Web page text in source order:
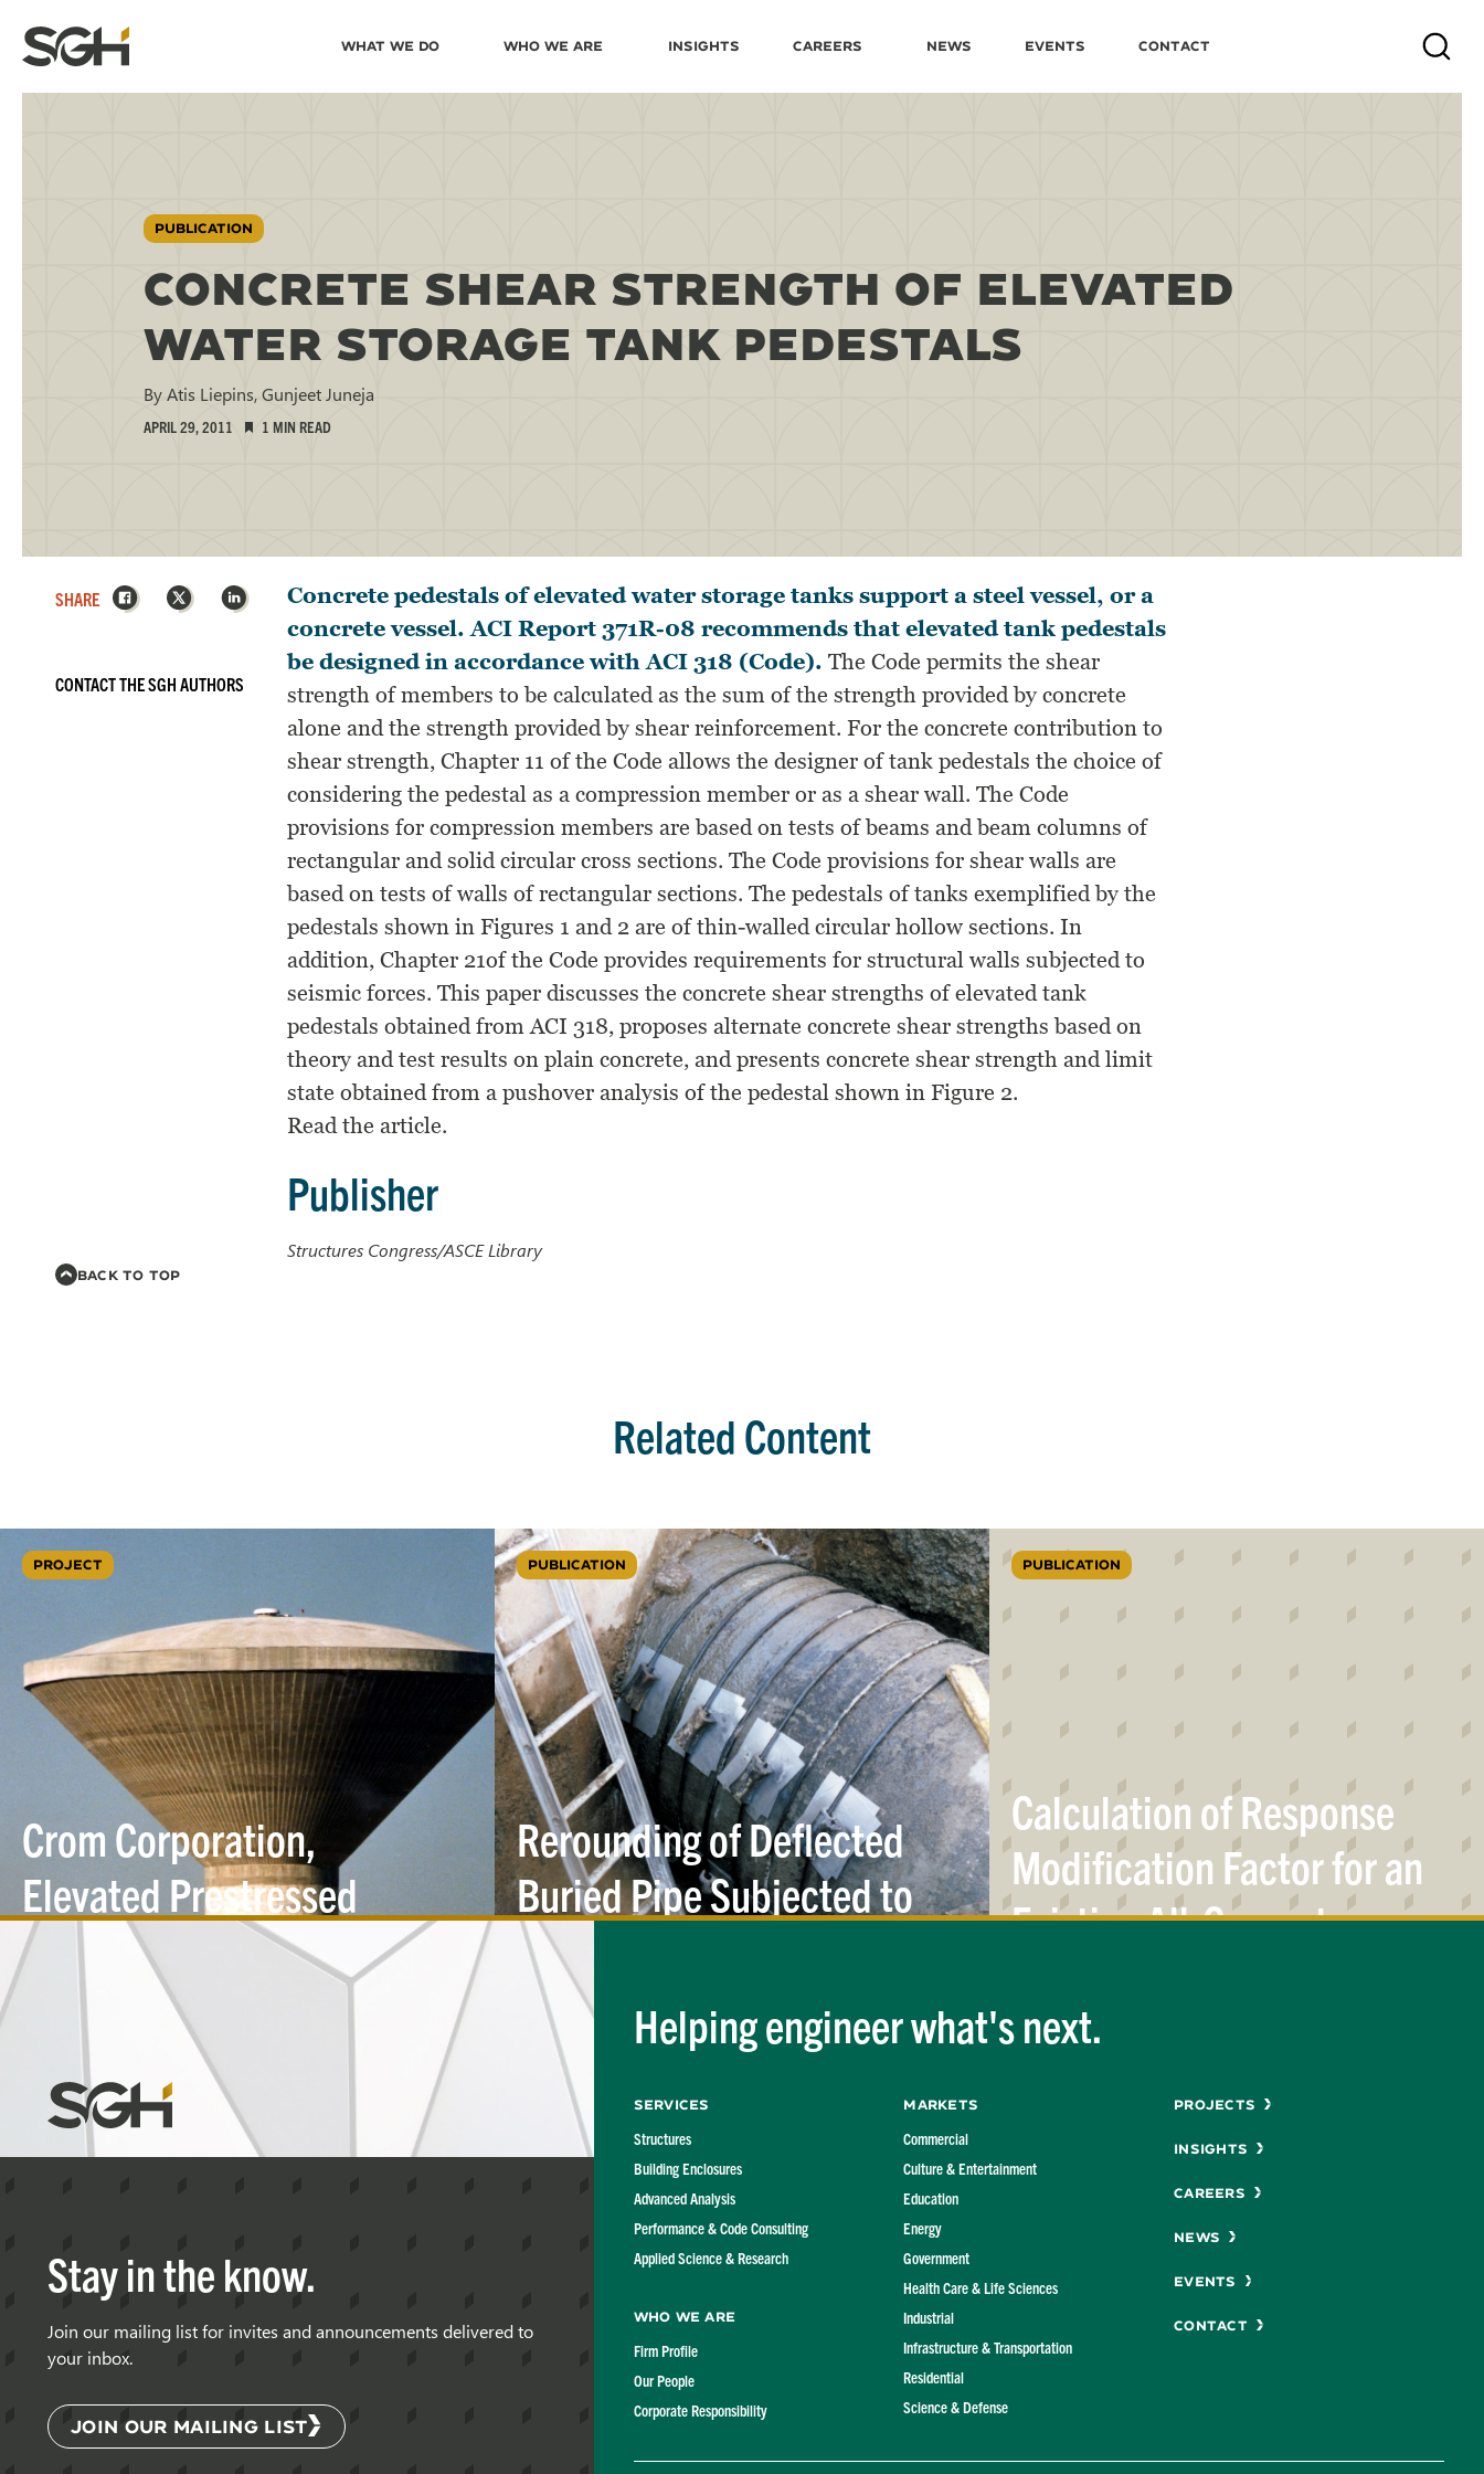
Skip
to
↵ENTER
Skip to
Content
↵ ENTER
Simpson
What We Do Who We Are Insights Careers News Events Contact Search
PUBLICATION
CONCRETE SHEAR STRENGTH OF ELEVATED
WATER STORAGE TANK PEDESTALS
By Atis Liepins, Gunjeet Juneja
APRIL 29, 2011 1 MIN READ
Concrete pedestals of elevated water storage tanks support a steel vessel, or a
concrete vessel. ACI Report 371R-08 recommends that elevated tank pedestals
be designed in accordance with ACI 318 (Code). The Code permits the shear
strength of members to be calculated as the sum of the strength provided by concrete
alone and the strength provided by shear reinforcement. For the concrete contribution to
shear strength, Chapter 11 of the Code allows the designer of tank pedestals the choice of
considering the pedestal as a compression member or as a shear wall. The Code
provisions for compression members are based on tests of beams and beam columns of
rectangular and solid circular cross sections. The Code provisions for shear walls are
based on tests of walls of rectangular sections. The pedestals of tanks exemplified by the
pedestals shown in Figures 1 and 2 are of thin-walled circular hollow sections. In
addition, Chapter 21of the Code provides requirements for structural walls subjected to
seismic forces. This paper discusses the concrete shear strengths of elevated tank
pedestals obtained from ACI 318, proposes alternate concrete shear strengths based on
theory and test results on plain concrete, and presents concrete shear strength and limit
state obtained from a pushover analysis of the pedestal shown in Figure 2.
Read the article.
Publisher
Structures Congress/ASCE Library
SHARE Facebook
X LinkedIn
CONTACT THE SGH AUTHORS
BACK TO TOP
Related Content
PROJECT
Crom Corporation,
Elevated Prestressed
Concrete WaterTanks
PUBLICATION
Rerounding of Deflected
Buried Pipe Subjected to
Internal
PUBLICATION
Calculation of Response
Modification Factor for an
Existing All-Concrete
Simpson
&
Heger
Stay in the know.
Join our mailing list for invites and announcements delivered to
your inbox.
JOIN OUR MAILING LIST
Helping engineer what's next.
Services
Structures
Building Enclosures
Advanced Analysis
Performance & Code Consulting
Applied Science & Research
Who We Are
Firm Profile
Our People
Corporate Responsibility
Markets
Commercial
Culture & Entertainment
Education
Energy
Government
Health Care & Life Sciences
Industrial
Infrastructure & Transportation
Residential
Science & Defense
Menu
Projects
Insights
Careers
News
Events
Contact